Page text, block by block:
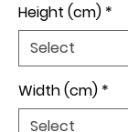
Height (cm) *
Width (cm) *